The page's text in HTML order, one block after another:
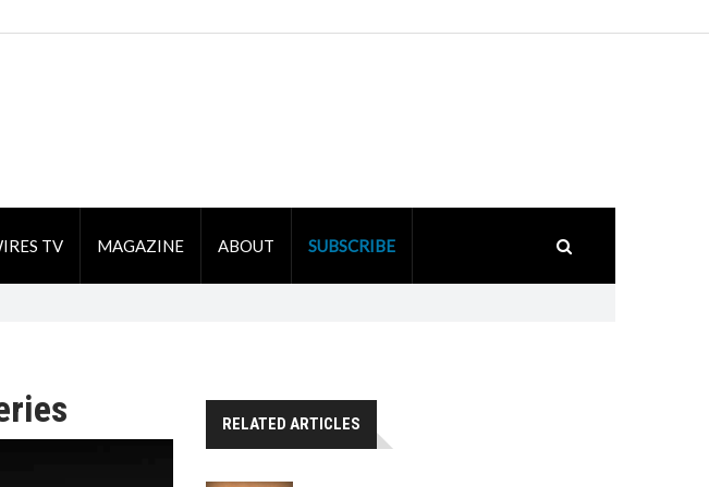
TV MAGAZINE ABOUT SUBSCRIBE
RELATED ARTICLES